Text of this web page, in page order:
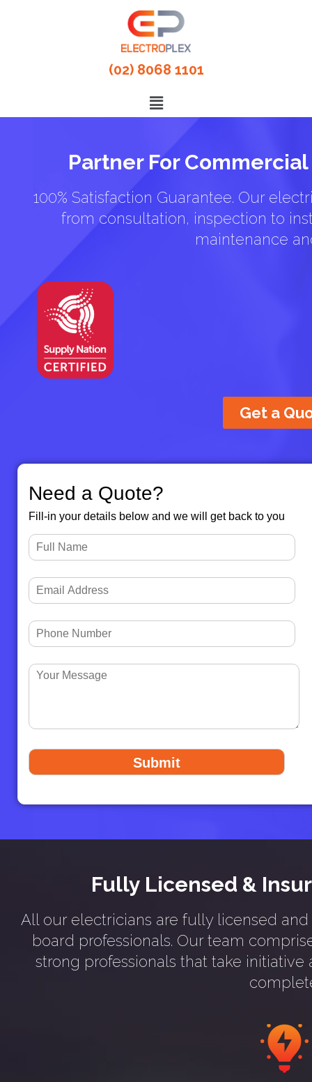
(02) 8068 1101
Partner For
100% Satisfaction Guarantee. Our
from consultation, inspection to
maintenance
Get a
Need a Quote?
Fill-in your details below and we will get back to you
Fully Licensed &
All our electricians are fully licensed
board professionals. Our team
strong professionals that take